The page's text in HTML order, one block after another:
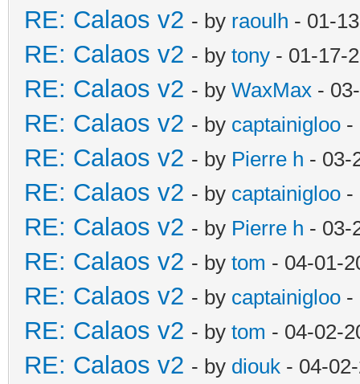
RE: Calaos v2 - by raoulh - 01-
RE: Calaos v2 - by tony - 01-17-
RE: Calaos v2 - by WaxMax -
RE: Calaos v2 - by captainigloo -
RE: Calaos v2 - by Pierre h - 03-
RE: Calaos v2 - by captainigloo -
RE: Calaos v2 - by Pierre h - 03-
RE: Calaos v2 - by tom - 04-01-
RE: Calaos v2 - by captainigloo -
RE: Calaos v2 - by tom - 04-02-
RE: Calaos v2 - by diouk - 04-